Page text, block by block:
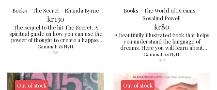
Books - The Secret – Rhonda Byrne
kr130
The sequel to the hit The Secret. A
spiritual guide on how you can use the
power of thought to create a happier
and more meaningful life. Inspiring and
motivating reading.
Gammalt & Nytt
803
Books - The World of Dreams –
Rosalind Powell
kr80
A beautifully illustrated book that helps
you understand the language of
dreams. Here you will learn about
common symbols, techniques for
controlling dreams and how to
reality. Perfect for those who want to
delve deeper into their inner life.
Gammalt & Nytt
920
Out of stock Out of stock